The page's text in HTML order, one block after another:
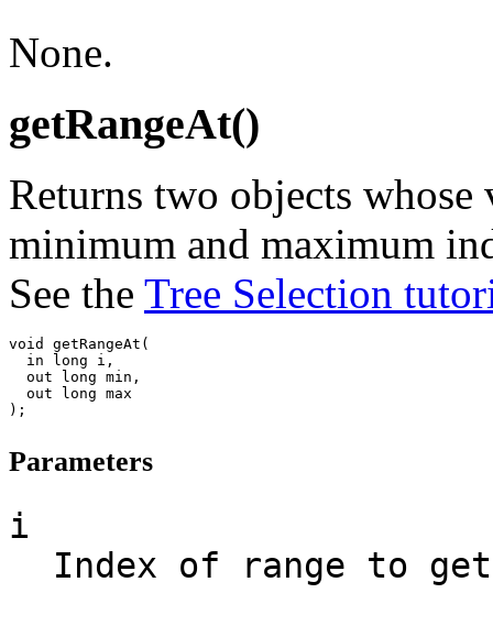
None.
getRangeAt()
Returns two objects whose
minimum and maximum
See the Tree Selection
void getRangeAt(
  in long i,
  out long min,
  out long max
Parameters
i
Index of range to